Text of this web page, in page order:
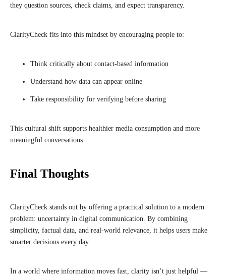
they question sources, check claims, and expect transparency.
ClarityCheck fits into this mindset by encouraging people to:
Think critically about contact-based information
Understand how data can appear online
Take responsibility for verifying before sharing
This cultural shift supports healthier media consumption and more
meaningful conversations.
Final Thoughts
ClarityCheck stands out by offering a practical solution to a modern
problem: uncertainty in digital communication. By combining
simplicity, factual data, and real-world relevance, it helps users make
smarter decisions every day.
In a world where information moves fast, clarity isn’t just helpful —